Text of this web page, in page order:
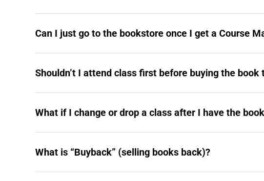
Can I just go to the bookstore once I get a Course
Shouldn’t I attend class first before buying the
What if I change or drop a class after I have the
What is “Buyback” (selling books back)?